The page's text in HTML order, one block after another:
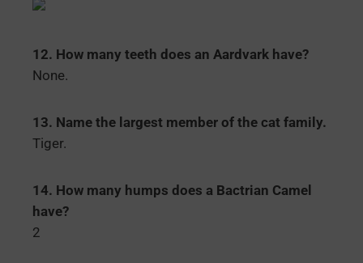
12. How many teeth does an Aardvark have?
None.
13. Name the largest member of the cat family.
Tiger.
14. How many humps does a Bactrian Camel
have?
2